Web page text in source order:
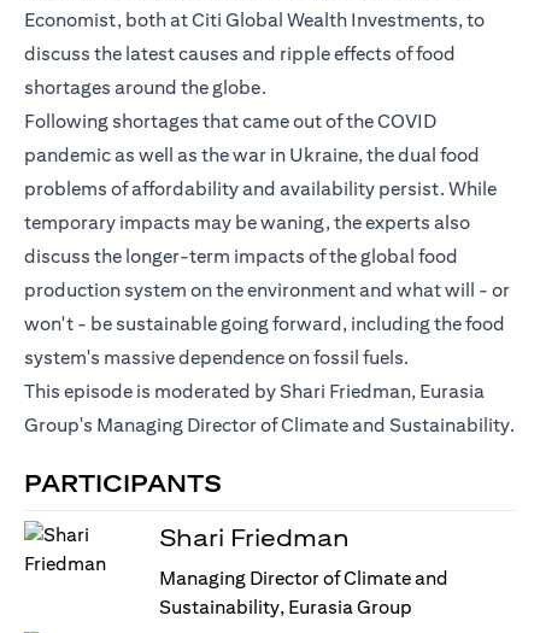
Economist, both at Citi Global Wealth Investments, to
discuss the latest causes and ripple effects of food
shortages around the globe.
Following shortages that came out of the COVID
pandemic as well as the war in Ukraine, the dual food
problems of affordability and availability persist. While
temporary impacts may be waning, the experts also
discuss the longer-term impacts of the global food
production system on the environment and what will - or
won't - be sustainable going forward, including the food
system's massive dependence on fossil fuels.
This episode is moderated by Shari Friedman, Eurasia
Group's Managing Director of Climate and Sustainability.
PARTICIPANTS
Shari Friedman
Managing Director of Climate and
Sustainability, Eurasia Group